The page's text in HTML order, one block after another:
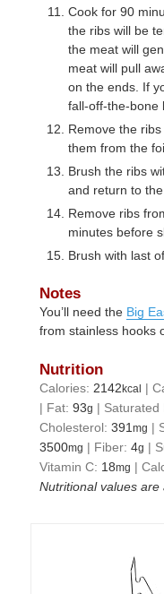
Cook for 90
the ribs will be
the meat will
meat will pull
on the ends. If
fall-off-the-bone
Remove the
them from the
Brush the ribs
and return to
Remove ribs
minutes before
Brush with last
Notes
You’ll need the Big
from stainless hooks
Nutrition
Calories: 2142kcal |
| Fat:93g |
Cholesterol:391mg |
3500mg | Fiber:4g |
Vitamin C: 18mg |
Nutritional values